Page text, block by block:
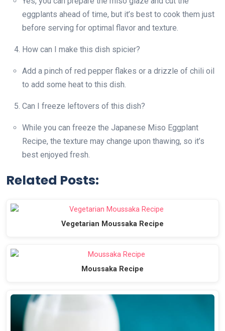
eggplants ahead of time, but it’s best to cook them just
before serving for optimal flavor and texture.
How can I make this dish spicier?
Add a pinch of red pepper flakes or a drizzle of chili oil
to add some heat to this dish.
Can I freeze leftovers of this dish?
While you can freeze the Japanese Miso Eggplant
Recipe, the texture may change upon thawing, so it’s
best enjoyed fresh.
Related Posts:
Vegetarian Moussaka Recipe
Moussaka Recipe